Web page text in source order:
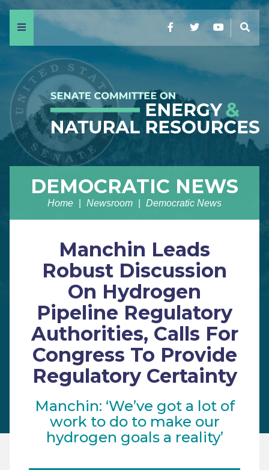
Menu FacebookTwitterYouTube
DEMOCRATIC NEWS
Home Newsroom Democratic News
Manchin Leads
Robust Discussion
On Hydrogen
Pipeline Regulatory
Authorities, Calls For
Congress To Provide
Regulatory Certainty
Manchin: ‘We’ve got a lot of
work to do to make our
hydrogen goals a reality’